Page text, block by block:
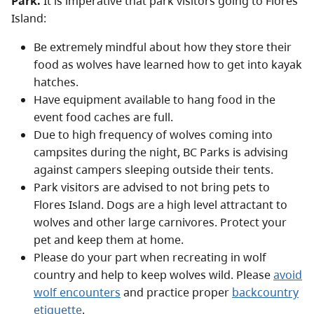
Island:
Be extremely mindful about how they store their
food as wolves have learned how to get into kayak
hatches.
Have equipment available to hang food in the
event food caches are full.
Due to high frequency of wolves coming into
campsites during the night, BC Parks is advising
against campers sleeping outside their tents.
Park visitors are advised to not bring pets to
Flores Island. Dogs are a high level attractant to
wolves and other large carnivores. Protect your
pet and keep them at home.
Please do your part when recreating in wolf
country and help to keep wolves wild. Pleaseavoid
wolf encounters and practice proper backcountry
etiquette.